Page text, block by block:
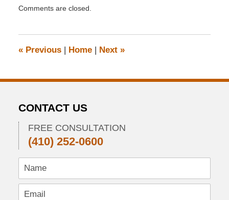
January
pm
Comments are closed.
«Previous | Home | Next »
CONTACT US
FREE CONSULTATION
(410) 252-0600